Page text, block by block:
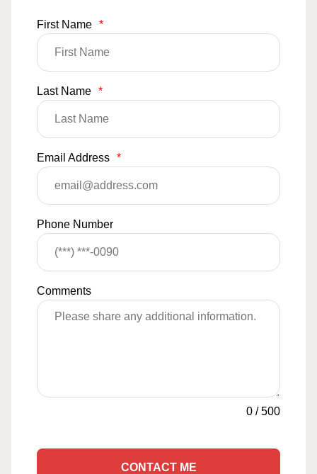
First Name *
Last Name *
Email Address *
Phone Number
Comments
0 /500
CONTACT ME